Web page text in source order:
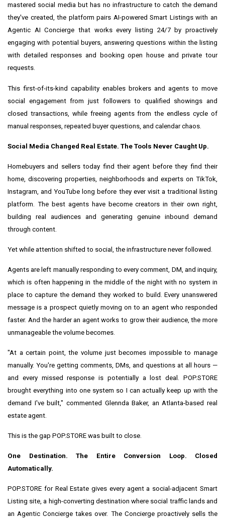
mastered social media but has no infrastructure to catch the demand
they've created, the platform pairs AI-powered Smart Listings with an
Agentic AI Concierge that works every listing 24/7 by proactively
engaging with potential buyers, answering questions within the listing
with detailed responses and booking open house and private tour
requests.
This first-of-its-kind capability enables brokers and agents to move
social engagement from just followers to qualified showings and
closed transactions, while freeing agents from the endless cycle of
manual responses, repeated buyer questions, and calendar chaos.
Social Media Changed Real Estate. The Tools Never Caught Up.
Homebuyers and sellers today find their agent before they find their
home, discovering properties, neighborhoods and experts on TikTok,
Instagram, and YouTube long before they ever visit a traditional listing
platform. The best agents have become creators in their own right,
building real audiences and generating genuine inbound demand
through content.
Yet while attention shifted to social, the infrastructure never followed.
Agents are left manually responding to every comment, DM, and inquiry,
which is often happening in the middle of the night with no system in
place to capture the demand they worked to build. Every unanswered
message is a prospect quietly moving on to an agent who responded
faster. And the harder an agent works to grow their audience, the more
unmanageable the volume becomes.
"At a certain point, the volume just becomes impossible to manage
manually. You're getting comments, DMs, and questions at all hours —
and every missed response is potentially a lost deal. POP.STORE
brought everything into one system so I can actually keep up with the
demand I've built," commented Glennda Baker, an Atlanta-based real
estate agent.
This is the gap POP.STORE was built to close.
One Destination. The Entire Conversion Loop. Closed
Automatically.
POP.STORE for Real Estate gives every agent a social-adjacent Smart
Listing site, a high-converting destination where social traffic lands and
an Agentic Concierge takes over. The Concierge proactively sells the